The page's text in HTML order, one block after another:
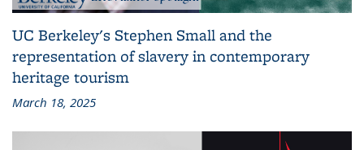
UC Berkeley's Stephen Small and the
representation of slavery in contemporary
heritage tourism
March 18, 2025